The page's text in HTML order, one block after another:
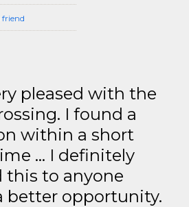
friend
pleased with the
I found a
within a short
… I definitely
this to anyone
better opportunity.